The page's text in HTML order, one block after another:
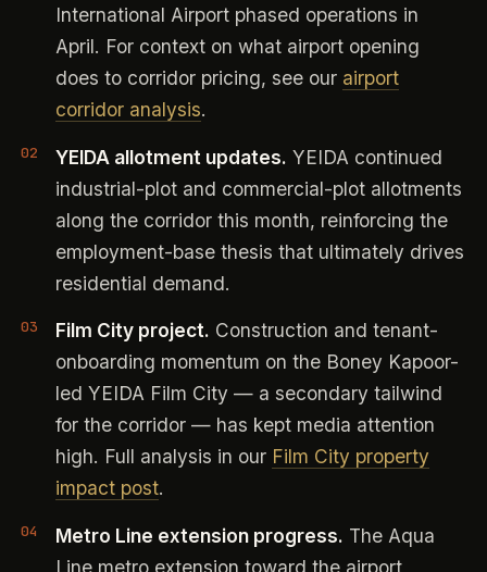
International Airport phased operations in
April. For context on what airport opening
does to corridor pricing, see our airport
corridor analysis.
YEIDA allotment updates. YEIDA continued
industrial-plot and commercial-plot allotments
along the corridor this month, reinforcing the
employment-base thesis that ultimately drives
residential demand.
Film City project. Construction and tenant-
onboarding momentum on the Boney Kapoor-
led YEIDA Film City — a secondary tailwind
for the corridor — has kept media attention
high. Full analysis in our Film City property
impact post.
Metro Line extension progress. The Aqua
Line metro extension toward the airport